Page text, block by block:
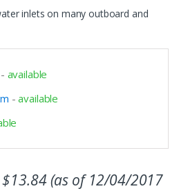
inlets on many outboard and
- available
-available
$13.84(as of 12/04/2017